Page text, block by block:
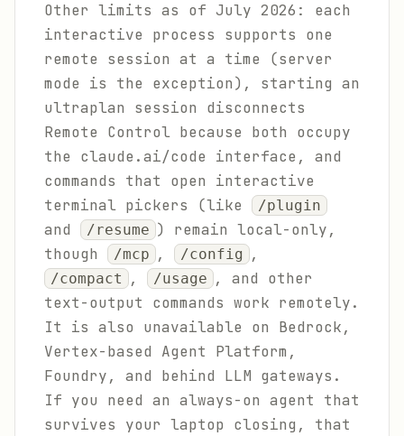
Other limits as of July 2026: each
interactive process supports one
remote session at a time (server
mode is the exception), starting an
ultraplan session disconnects
Remote Control because both occupy
the claude.ai/code interface, and
commands that open interactive
terminal pickers (like
/plugin
and /resume ) remain local-only,
though
/mcp , /config ,
/compact , /usage , and other
text-output commands work remotely.
It is also unavailable on Bedrock,
Vertex-based Agent Platform,
Foundry, and behind LLM gateways.
If you need an always-on agent that
survives your laptop closing, that